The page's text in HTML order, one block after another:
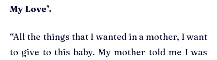
My Love’.
“All the things that I wanted in a mother, I want
to give to this baby. My mother told me I was